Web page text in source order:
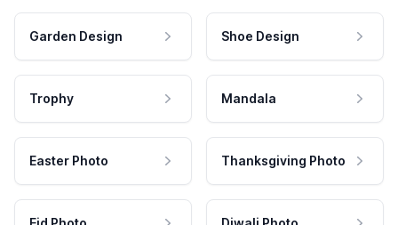
Garden Design Shoe Design
Trophy Mandala
Easter Photo Thanksgiving Photo